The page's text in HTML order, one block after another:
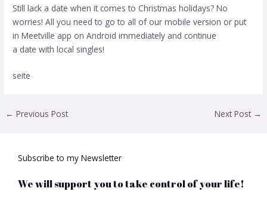
Still lack a date when it comes to Christmas holidays? No
worries! All you need to go to all of our mobile version or put
in Meetville app on Android immediately and continue
a date with local singles!
seite
← Previous Post Next Post →
Subscribe to my Newsletter
We will support you to take control of your life!